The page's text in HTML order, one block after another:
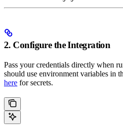
2. Configure the Integration
Pass your credentials directly when
should use environment variables in
here for secrets.